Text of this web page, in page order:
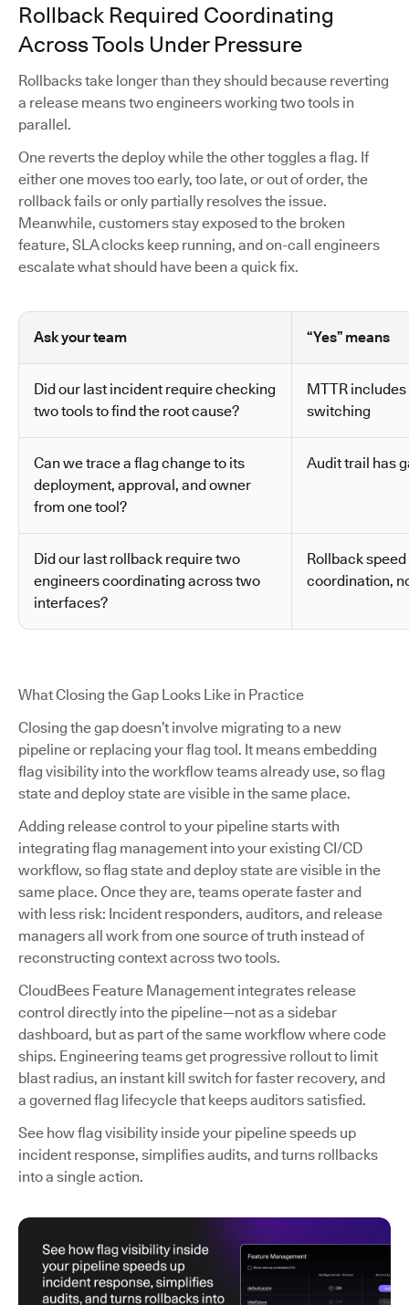
Rollback Required Coordinating
Across Tools Under Pressure
Rollbacks take longer than they should because reverting
a release means two engineers working two tools in
parallel.
One reverts the deploy while the other toggles a flag. If
either one moves too early, too late, or out of order, the
rollback fails or only partially resolves the issue.
Meanwhile, customers stay exposed to the broken
feature, SLA clocks keep running, and on-call engineers
escalate what should have been a quick fix.
Ask your team “Yes” means
Did our last incident require checking
two tools to find the root cause?
MTTR
switching
Can we trace a flag change to its
deployment, approval, and owner
from one tool?
Audit trail has
Did our last rollback require two
engineers coordinating across two
interfaces?
Rollback
coordination,
What Closing the Gap Looks Like in Practice
Closing the gap doesn’t involve migrating to a new
pipeline or replacing your flag tool. It means embedding
flag visibility into the workflow teams already use, so flag
state and deploy state are visible in the same place.
Adding release control to your pipeline starts with
integrating flag management into your existing CI/CD
workflow, so flag state and deploy state are visible in the
same place. Once they are, teams operate faster and
with less risk: Incident responders, auditors, and release
managers all work from one source of truth instead of
reconstructing context across two tools.
CloudBees Feature Management integrates release
control directly into the pipeline—not as a sidebar
dashboard, but as part of the same workflow where code
ships. Engineering teams get progressive rollout to limit
blast radius, an instant kill switch for faster recovery, and
a governed flag lifecycle that keeps auditors satisfied.
See how flag visibility inside your pipeline speeds up
incident response, simplifies audits, and turns rollbacks
into a single action.